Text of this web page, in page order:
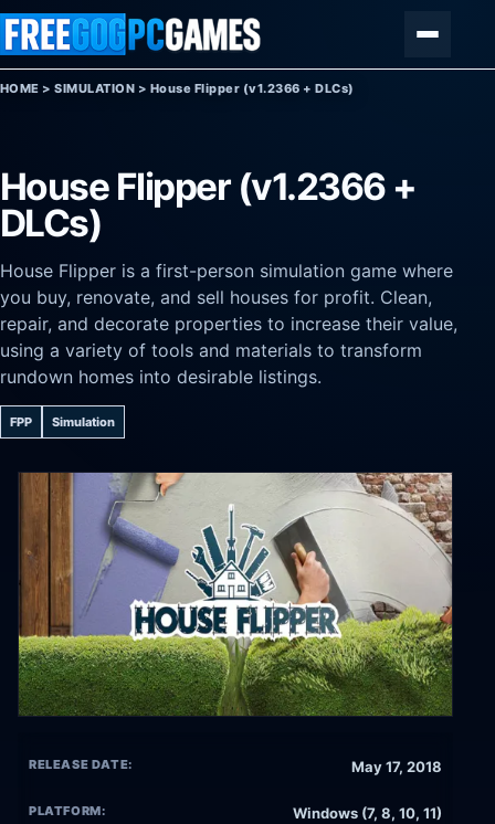
Skip to content
HOME >SIMULATION > House Flipper (v1.2366 + DLCs)
House Flipper (v1.2366 +
DLCs)
House Flipper is a first-person simulation game where
you buy, renovate, and sell houses for profit. Clean,
repair, and decorate properties to increase their value,
using a variety of tools and materials to transform
rundown homes into desirable listings.
FPP Simulation
RELEASE DATE: May 17, 2018
PLATFORM: Windows (7, 8, 10, 11)